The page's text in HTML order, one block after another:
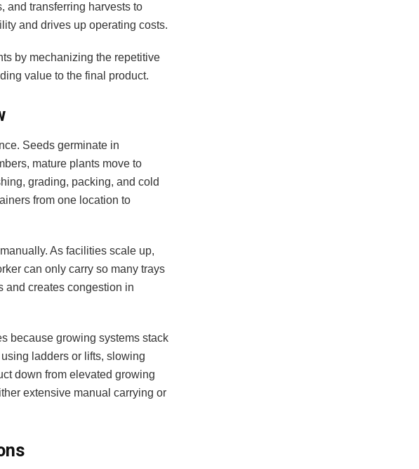
and transferring harvests to
and drives up operating costs.
by mechanizing the repetitive
value to the final product.
Seeds germinate in
mature plants move to
grading, packing, and cold
from one location to
As facilities scale up,
can only carry so many trays
and creates congestion in
because growing systems stack
ladders or lifts, slowing
down from elevated growing
extensive manual carrying or